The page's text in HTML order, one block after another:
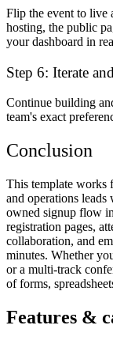
Flip the event to live
hosting, the public
your dashboard in
Step 6: Iterate
Continue building
team's exact
Conclusion
This template works
and operations
owned signup flow
registration pages,
collaboration, and
minutes. Whether
or a multi-track
of forms,
Features &